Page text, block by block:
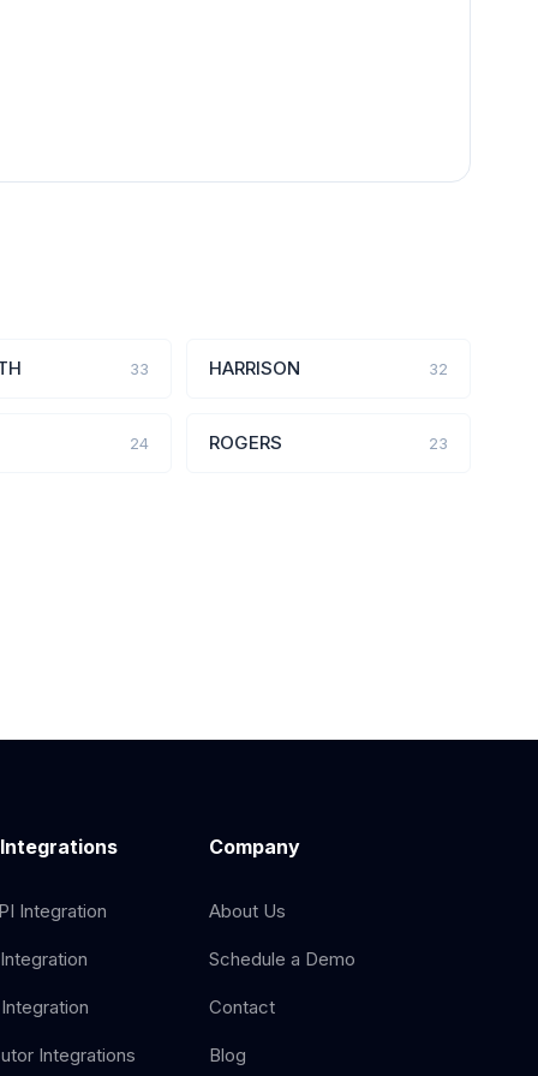
33 HARRISON 32
24 ROGERS 23
Integration
Integrations
Company
About Us
Schedule a Demo
Contact
Blog